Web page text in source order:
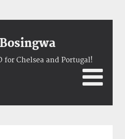
for Chelsea and Portugal!